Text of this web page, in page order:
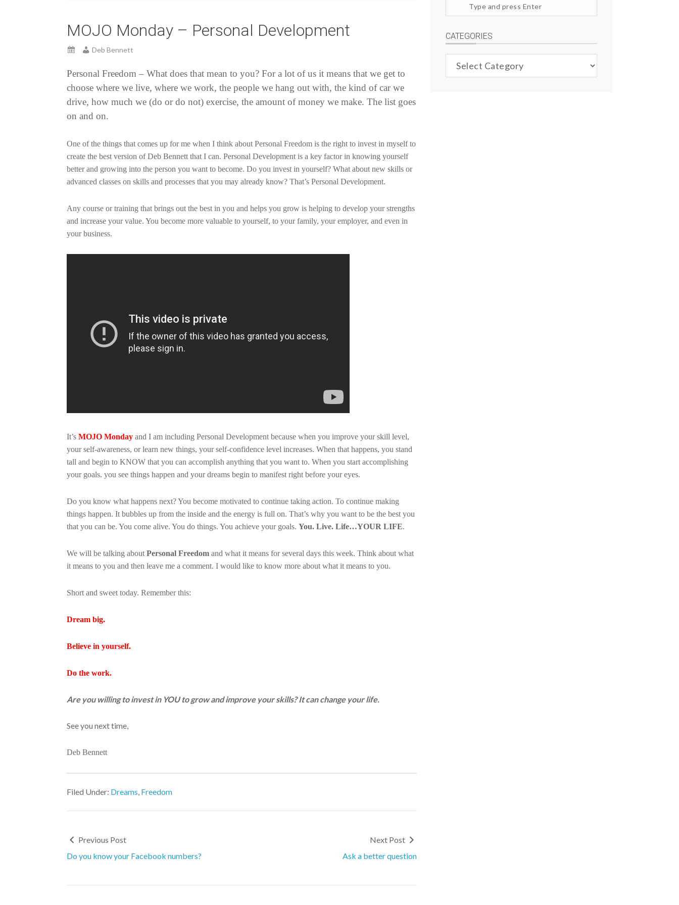
MOJO Monday – Personal Development
Deb Bennett
Personal Freedom – What does that mean to you? For a lot of us it means that we get to
choose where we live, where we work, the people we hang out with, the kind of car we
drive, how much we (do or do not) exercise, the amount of money we make. The list goes
on and on.
One of the things that comes up for me when I think about Personal Freedom is the right to invest in myself to
create the best version of Deb Bennett that I can. Personal Development is a key factor in knowing yourself
better and growing into the person you want to become. Do you invest in yourself? What about new skills or
advanced classes on skills and processes that you may already know? That’s Personal Development.
Any course or training that brings out the best in you and helps you grow is helping to develop your strengths
and increase your value. You become more valuable to yourself, to your family, your employer, and even in
your business.
It’s MOJO Monday and I am including Personal Development because when you improve your skill level,
your self-awareness, or learn new things, your self-confidence level increases. When that happens, you stand
tall and begin to KNOW that you can accomplish anything that you want to. When you start accomplishing
your goals. you see things happen and your dreams begin to manifest right before your eyes.
Do you know what happens next? You become motivated to continue taking action. To continue making
things happen. It bubbles up from the inside and the energy is full on. That’s why you want to be the best you
that you can be. You come alive. You do things. You achieve your goals. You. Live. Life…YOUR LIFE.
We will be talking about Personal Freedom and what it means for several days this week. Think about what
it means to you and then leave me a comment. I would like to know more about what it means to you.
Short and sweet today. Remember this:
Dream big.
Believe in yourself.
Do the work.
Are you willing to invest in YOU to grow and improve your skills? It can change your life.
See you next time,
Deb Bennett
Filed Under: Dreams, Freedom
Previous Post
Do you know your Facebook numbers?
Next Post
Ask a better question
site
CATEGORIES